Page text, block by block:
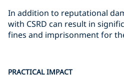
In addition to reputational
with CSRD can result in
fines and imprisonment for
PRACTICAL IMPACT